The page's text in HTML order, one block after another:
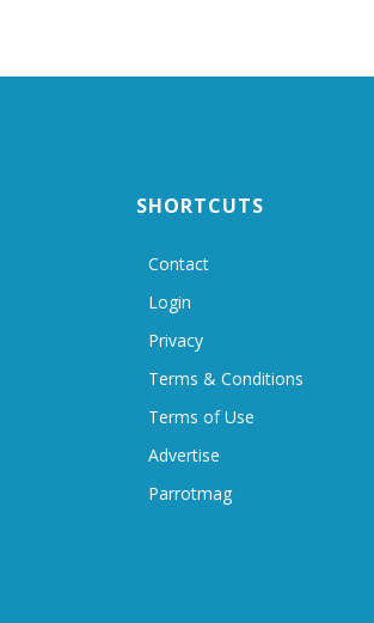
SHORTCUTS
Contact
Login
Privacy
Terms & Conditions
Terms of Use
Advertise
Parrotmag